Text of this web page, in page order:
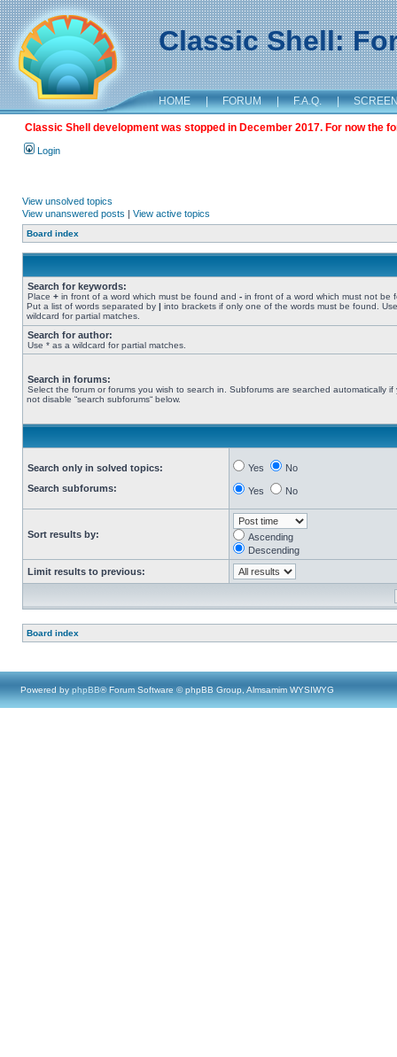
Classic Shell:
HOME | FORUM | F.A.Q. |
Classic Shell development was stopped in December 2017. For now the
Login
View unsolved topics
View unanswered posts | View active topics
Board index
Search for keywords:
Place + in front of a word which must be found and - in front of a word which must not be
Put a list of words separated by | into brackets if only one of the words must be found.
wildcard for partial matches.
Search for author:
Use * as a wildcard for partial matches.
Search in forums:
Select the forum or forums you wish to search in. Subforums are searched automatically if
not disable “search subforums“ below.
Search only in solved topics:
Search subforums:
Yes No
Yes No
Sort results by:
Ascending
Descending
Limit results to previous:
Board index
Powered by phpBB® Forum Software © phpBB Group, Almsamim WYSIWYG